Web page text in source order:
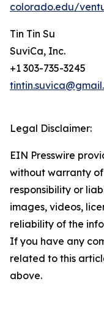
colorado.edu/
Tin Tin Su
SuviCa, Inc.
+1 303-735-3245
Legal Disclaimer:
EIN Presswire
without warranty
responsibility or
images, videos,
reliability of the
If you have any
related to this
above.